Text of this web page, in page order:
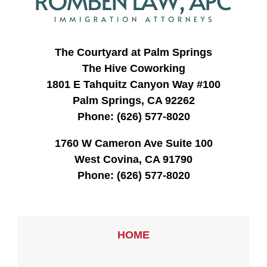
Information
The Courtyard at Palm Springs
The Hive Coworking
1801 E Tahquitz Canyon Way #100
Palm Springs, CA 92262
Phone: (626) 577-8020
1760 W Cameron Ave Suite 100
West Covina, CA 91790
Phone: (626) 577-8020
HOME